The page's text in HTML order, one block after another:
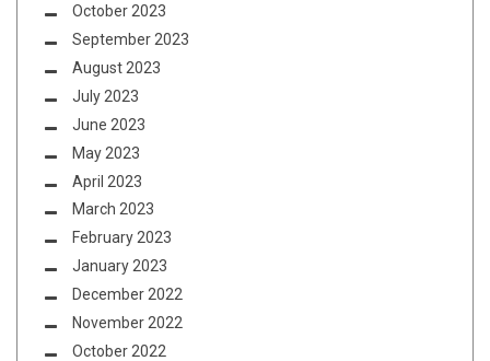
October 2023
September 2023
August 2023
July 2023
June 2023
May 2023
April 2023
March 2023
February 2023
January 2023
December 2022
November 2022
October 2022